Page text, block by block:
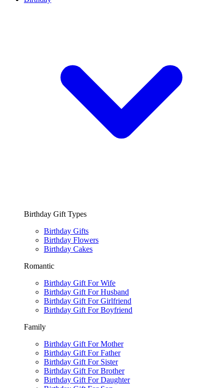
Birthday Gift Types
Birthday Gifts
Birthday Flowers
Birthday Cakes
Romantic
Birthday Gift For Wife
Birthday Gift For Husband
Birthday Gift For Girlfriend
Birthday Gift For Boyfriend
Family
Birthday Gift For Mother
Birthday Gift For Father
Birthday Gift For Sister
Birthday Gift For Brother
Birthday Gift For Daughter